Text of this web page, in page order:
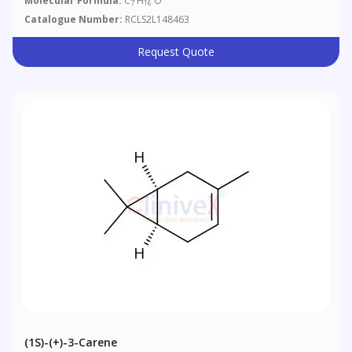
7 16
Catalogue Number: RCLS2L148463
Request Quote
(1S)-(+)-3-Carene